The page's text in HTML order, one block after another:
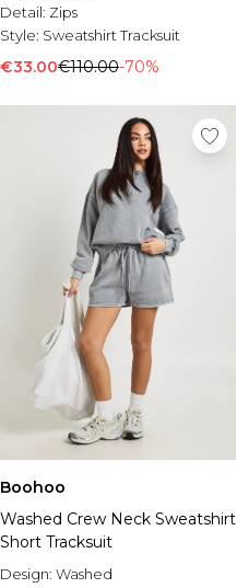
Detail: Zips
Style: Sweatshirt Tracksuit
€33.00€110.00-70%
Boohoo
Washed Crew Neck Sweatshirt
Short Tracksuit
Design: Washed